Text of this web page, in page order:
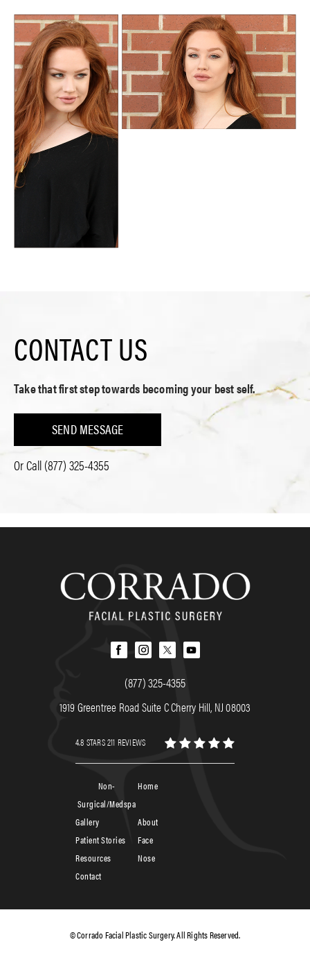
CONTACT US
Take that first step towards becoming your best self.
SEND MESSAGE
Or Call(877) 325-4355
(877) 325-4355
1919 Greentree Road Suite C Cherry Hill, NJ 08003
4.8 STARS 211 REVIEWS
Home
About
Face
Nose
Non-
Surgical/Medspa
Patient Stories
Contact
Resources
Gallery
© Corrado Facial Plastic Surgery. All Rights Reserved.